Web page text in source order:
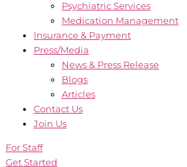
Psychiatric Services
Medication Management
Insurance & Payment
Press/Media
News & Press Release
Blogs
Articles
Contact Us
Join Us
For Staff
Get Started